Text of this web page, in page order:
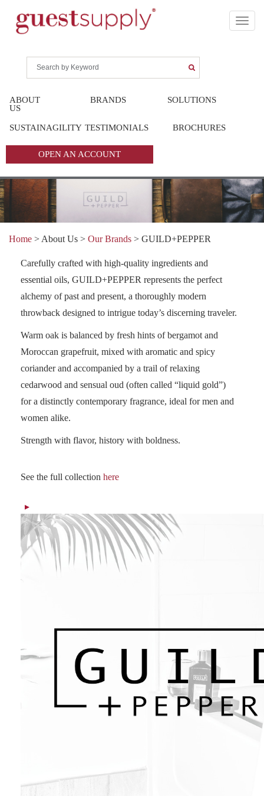
ABOUT
US
BRANDS SOLUTIONS
SUSTAINAGILITY TESTIMONIALS BROCHURES
OPEN AN ACCOUNT
Home > About Us > Our Brands > GUILD+PEPPER
Carefully crafted with high-quality ingredients and
essential oils, GUILD+PEPPER represents the perfect
alchemy of past and present, a thoroughly modern
throwback designed to intrigue today’s discerning traveler.
Warm oak is balanced by fresh hints of bergamot and
Moroccan grapefruit, mixed with aromatic and spicy
coriander and accompanied by a trail of relaxing
cedarwood and sensual oud (often called “liquid gold”)
for a distinctly contemporary fragrance, ideal for men and
women alike.
Strength with flavor, history with boldness.
See the full collection here